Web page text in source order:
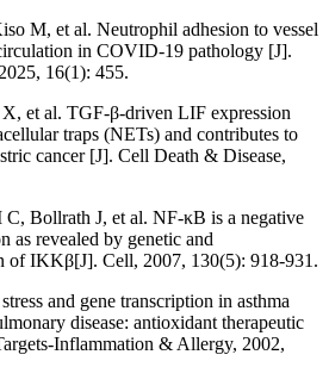
M, et al. Neutrophil adhesion to vessel
in COVID-19 pathology [J].
16(1): 455.
et al. TGF-β-driven LIF expression
traps (NETs) and contributes to
cancer [J]. Cell Death & Disease,
Bollrath J, et al. NF-κB is a negative
as revealed by genetic and
of IKKβ[J]. Cell, 2007, 130(5): 918-931.
and gene transcription in asthma
disease: antioxidant therapeutic
Inflammation & Allergy, 2002,